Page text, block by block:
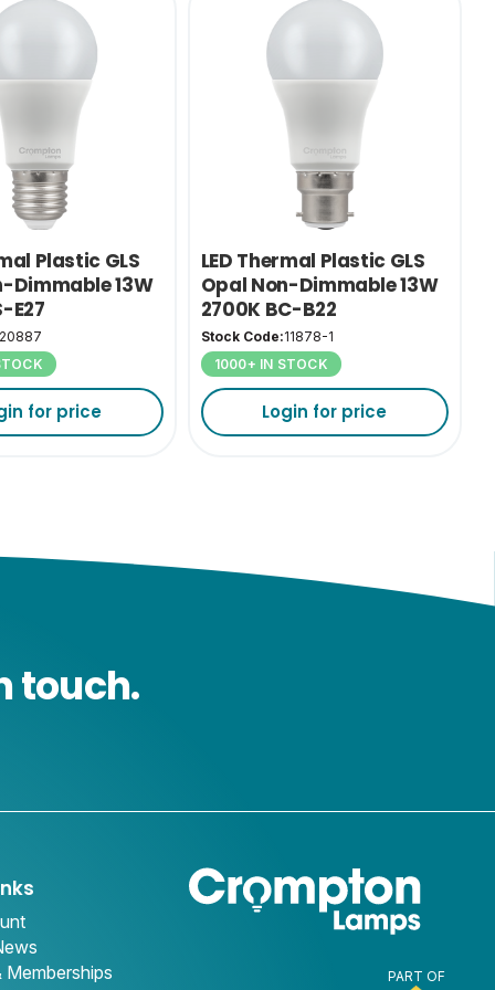
Plastic GLS
Dimmable 13W
E27
20887
for price
LED Thermal Plastic GLS
Opal Non-Dimmable 13W
2700K BC-B22
Stock Code:11878-1
1000+ IN STOCK
Login for price
touch.
Memberships
PART OF